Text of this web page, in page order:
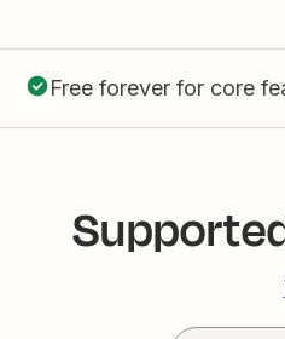
Free forever for core